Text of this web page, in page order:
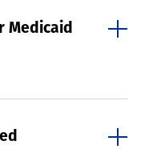
Medicaid